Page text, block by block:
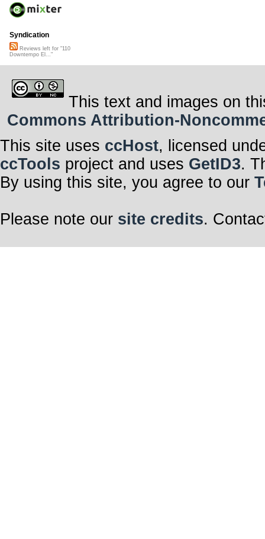
Syndication
Reviews left for "110
Downtempo El..."
This text and images on
Commons Attribution-
This site uses ccHost, licensed
ccTools project and uses GetID3.
By using this site, you agree to our
Please note our site credits.